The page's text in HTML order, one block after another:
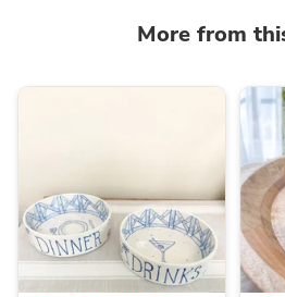
More from